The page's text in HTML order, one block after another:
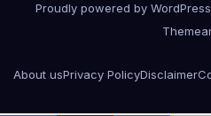
Proudly powered by WordPress
About usPrivacy PolicyDisclaimer